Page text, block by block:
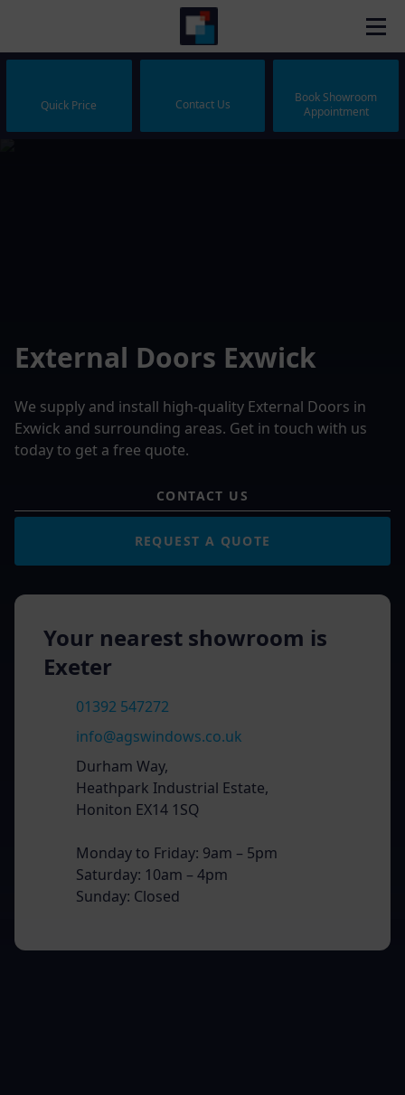
Quick Price Contact Us
Book Showroom
Appointment
External Doors Exwick
We supply and install high-quality External Doors in
Exwick and surrounding areas. Get in touch with us
today to get a free quote.
CONTACT US
REQUEST A QUOTE
Your nearest showroom is
Exeter
01392 547272
info@agswindows.co.uk
Durham Way,
Heathpark Industrial Estate,
Honiton EX14 1SQ
Monday to Friday: 9am – 5pm
Saturday: 10am – 4pm
Sunday: Closed